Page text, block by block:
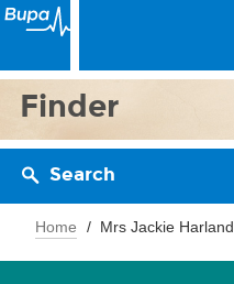
Finder
Search
Home Mrs Jackie Harland